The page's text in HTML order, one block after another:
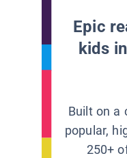
Epic
kids
Built on a
popular,
250+